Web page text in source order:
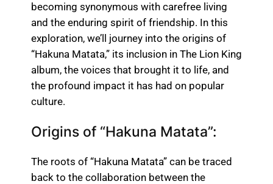
becoming synonymous with carefree living
and the enduring spirit of friendship. In this
exploration, we’ll journey into the origins of
“Hakuna Matata,” its inclusion in The Lion King
album, the voices that brought it to life, and
the profound impact it has had on popular
culture.
Origins of “Hakuna Matata”:
The roots of “Hakuna Matata” can be traced
back to the collaboration between the